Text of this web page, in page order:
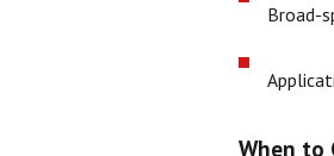
Broad-
When to